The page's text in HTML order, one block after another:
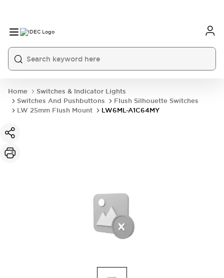
Home
Switches & Indicator Lights
Switches And Pushbuttons
Flush Silhouette Switches
LW 25mm Flush Mount
LW6ML-A1C64MY